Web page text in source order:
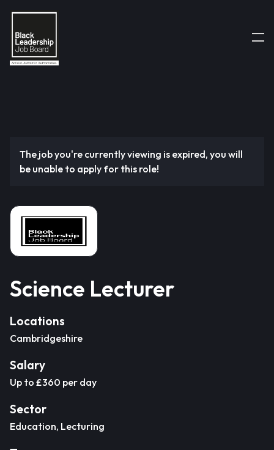
The job you're currently viewing is expired, you will
be unable to apply for this role!
Science Lecturer
Locations
Cambridgeshire
Salary
Up to £360 per day
Sector
Education, Lecturing